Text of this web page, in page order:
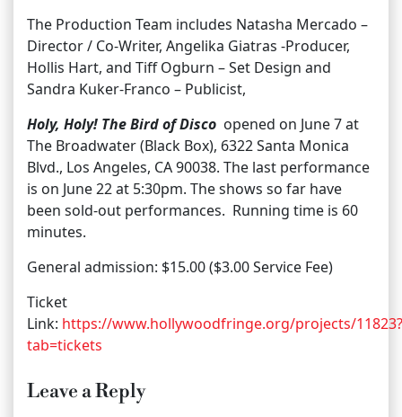
The Production Team includes Natasha Mercado –
Director / Co-Writer, Angelika Giatras -Producer,
Hollis Hart, and Tiff Ogburn – Set Design and
Sandra Kuker-Franco – Publicist,
Holy, Holy! The Bird of Disco opened on June 7 at
The Broadwater (Black Box), 6322 Santa Monica
Blvd., Los Angeles, CA 90038. The last performance
is on June 22 at 5:30pm. The shows so far have
been sold-out performances. Running time is 60
minutes.
General admission: $15.00 ($3.00 Service Fee)
Ticket
Link: https://www.hollywoodfringe.org/projects/11823?
tab=tickets
Leave a Reply